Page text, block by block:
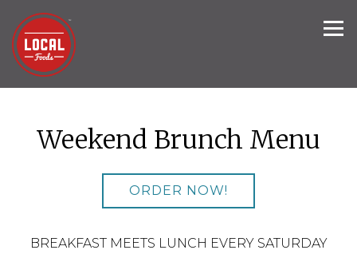
Weekend Brunch Menu
ORDER NOW!
BREAKFAST MEETS LUNCH EVERY SATURDAY